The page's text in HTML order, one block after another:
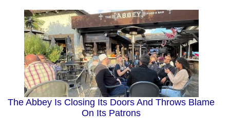
The Abbey Is Closing Its Doors And Throws Blame
On Its Patrons